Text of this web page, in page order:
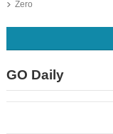
GO Daily
Zero